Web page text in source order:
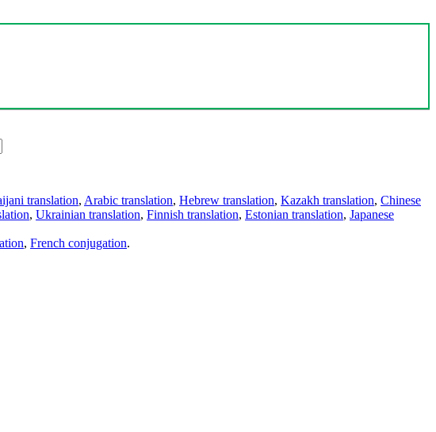
translation, Arabic translation, Hebrew translation, Kazakh translation, Chinese
, Ukrainian translation, Finnish translation, Estonian translation, Japanese
, French conjugation.